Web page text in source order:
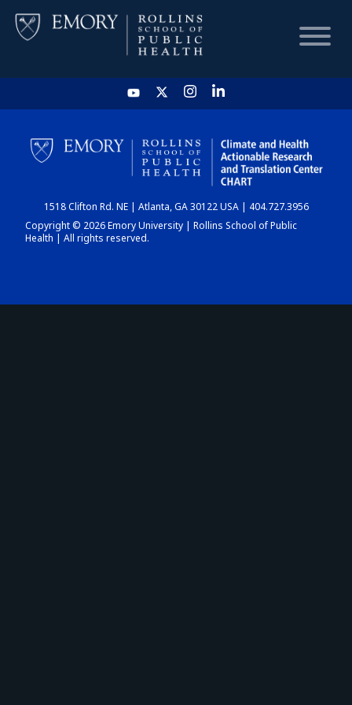
HOME
CHART
DASHBOARD
1518 Clifton Rd. NE | Atlanta, GA 30122 USA | 404.727.3956
Copyright © 2026 Emory University | Rollins School of Public
Health | All rights reserved.